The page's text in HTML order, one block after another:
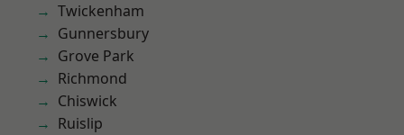
Twickenham
Gunnersbury
Grove Park
Richmond
Chiswick
Ruislip